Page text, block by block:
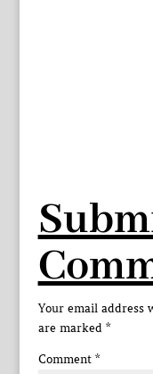
Your email address
are marked *
Comment *